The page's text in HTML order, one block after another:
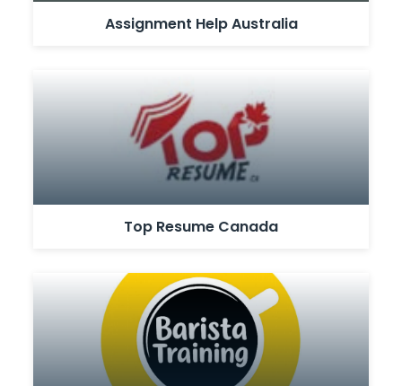
Assignment Help Australia
Top Resume Canada